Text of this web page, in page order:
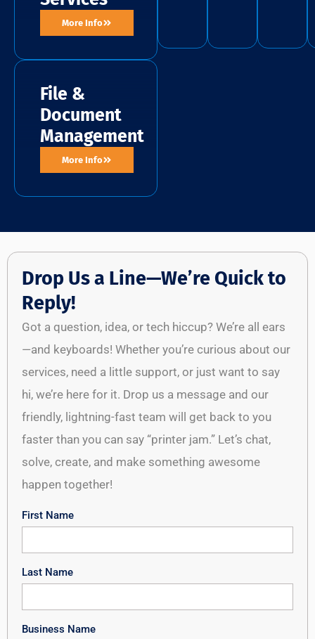
More Info
File &
Document
Management
More Info
Drop Us a Line—We’re Quick to
Reply!
Got a question, idea, or tech hiccup? We’re all ears
—and keyboards! Whether you’re curious about our
services, need a little support, or just want to say
hi, we’re here for it. Drop us a message and our
friendly, lightning-fast team will get back to you
faster than you can say “printer jam.” Let’s chat,
solve, create, and make something awesome
happen together!
First Name
Last Name
Business Name